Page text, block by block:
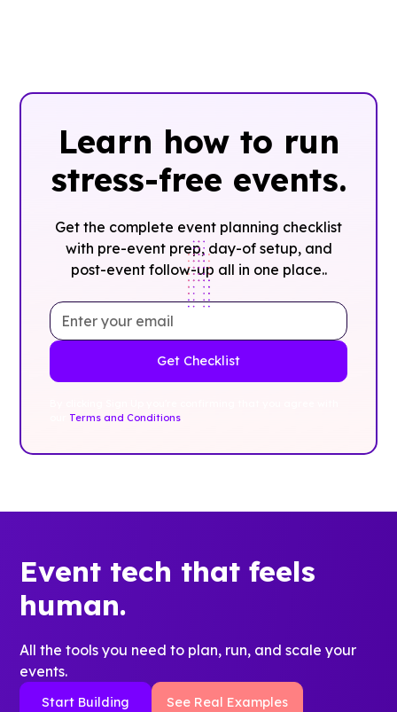
Learn how to run
stress-free events.
Get the complete event planning checklist
with pre-event prep, day-of setup, and
post-event follow-up all in one place..
Terms and Conditions
Event tech that feels
human.
All the tools you need to plan, run, and scale your
events.
Start Building See Real Examples